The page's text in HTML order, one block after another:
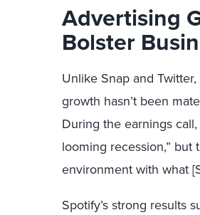
Advertising
Bolster
Unlike Snap and
growth hasn’t been
During the earnings call,
looming recession,” but
environment with what
Spotify’s strong results